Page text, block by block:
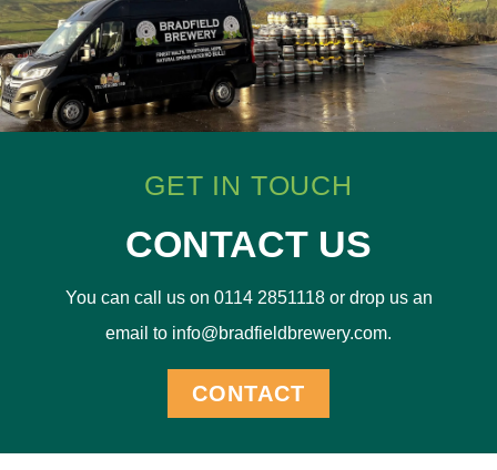
GET IN TOUCH
CONTACT US
You can call us on 0114 2851118 or drop us an
email to info@bradfieldbrewery.com.
CONTACT